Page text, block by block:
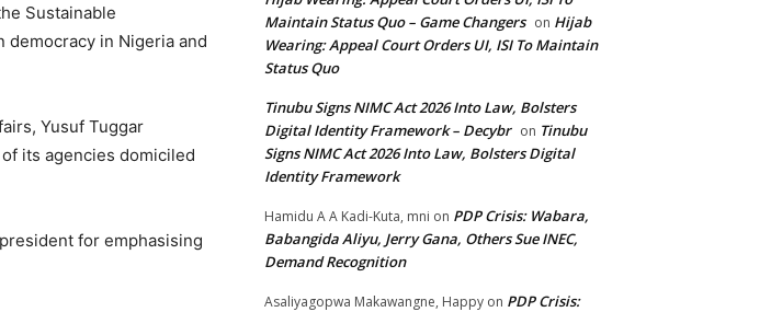
Sustainable
democracy in Nigeria and
Yusuf Tuggar
its agencies domiciled
for emphasising
Maintain Status Quo – Game Changers on Hijab
Wearing: Appeal Court Orders UI, ISI To Maintain
Status Quo
Tinubu Signs NIMC Act 2026 Into Law, Bolsters
Digital Identity Framework – Decybr on Tinubu
Signs NIMC Act 2026 Into Law, Bolsters Digital
Identity Framework
Hamidu A A Kadi-Kuta, mni on PDP Crisis: Wabara,
Babangida Aliyu, Jerry Gana, Others Sue INEC,
Demand Recognition
Asaliyagopwa Makawangne, Happy on PDP Crisis: